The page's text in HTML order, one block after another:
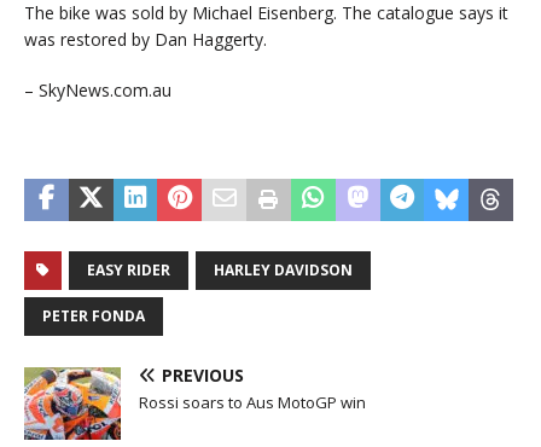
The bike was sold by Michael Eisenberg. The catalogue says it
was restored by Dan Haggerty.
– SkyNews.com.au
EASY RIDER HARLEY DAVIDSON
PETER FONDA
PREVIOUS
Rossi soars to Aus MotoGP win